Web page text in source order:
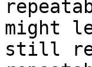
might
still